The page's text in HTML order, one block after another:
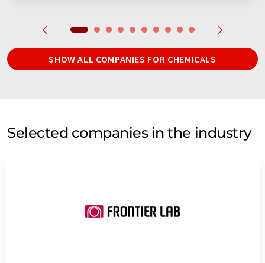
SHOW ALL COMPANIES FOR CHEMICALS
Selected companies in the industry